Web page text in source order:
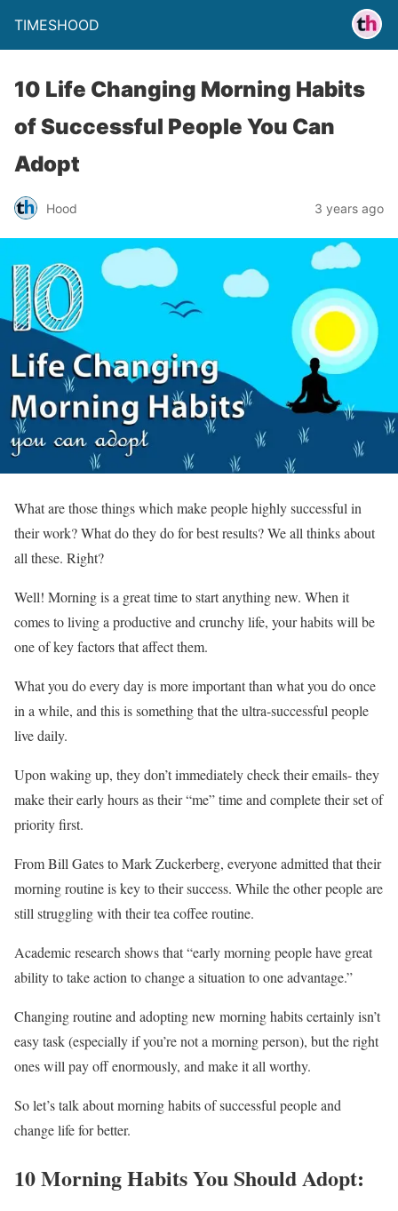
TIMESHOOD
10 Life Changing Morning Habits
of Successful People You Can
Adopt
Hood 3 years ago
What are those things which make people highly successful in
their work? What do they do for best results? We all thinks about
all these. Right?
Well! Morning is a great time to start anything new. When it
comes to living a productive and crunchy life, your habits will be
one of key factors that affect them.
What you do every day is more important than what you do once
in a while, and this is something that the ultra-successful people
live daily.
Upon waking up, they don’t immediately check their emails- they
make their early hours as their “me” time and complete their set of
priority first.
From Bill Gates to Mark Zuckerberg, everyone admitted that their
morning routine is key to their success. While the other people are
still struggling with their tea coffee routine.
Academic research shows that “early morning people have great
ability to take action to change a situation to one advantage.”
Changing routine and adopting new morning habits certainly isn’t
easy task (especially if you’re not a morning person), but the right
ones will pay off enormously, and make it all worthy.
So let’s talk about morning habits of successful people and
change life for better.
10 Morning Habits You Should Adopt: